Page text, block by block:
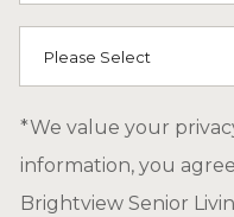
How did you hear
*We value your
information, you
Brightview Senior